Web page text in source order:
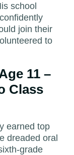
school
join their
to
11 –
Class
earned top
dreaded oral
grade